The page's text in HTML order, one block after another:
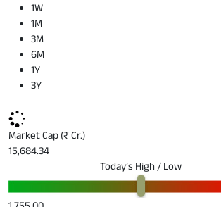
1W
1M
3M
6M
1Y
3Y
Market Cap (₹ Cr.)
15,684.34
Today’s High / Low